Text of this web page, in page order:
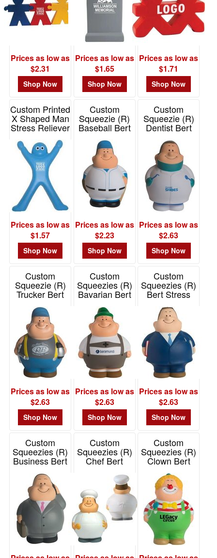
Prices as low as
$2.31
Shop Now
Prices as low as
$1.65
Shop Now
Prices as low as
$1.71
Shop Now
Custom Printed
X Shaped Man
Stress Reliever
Item# PP3432
Prices as low as
$1.57
Shop Now
Custom
Squeezie (R)
Baseball Bert
Item# 26540
Prices as low as
$2.23
Shop Now
Custom
Squeezie (R)
Dentist Bert
Item# 26604
Prices as low as
$2.63
Shop Now
Custom
Squeezie (R)
Trucker Bert
Item# 26515
Prices as low as
$2.63
Shop Now
Custom
Squeezies (R)
Bavarian Bert
Item# 26666
Prices as low as
$2.63
Shop Now
Custom
Squeezies (R)
Bert Stress
Item# 26665
Prices as low as
$2.63
Shop Now
Custom
Squeezies (R)
Business Bert
Item# 26460
Custom
Squeezies (R)
Chef Bert
Item# 26461
Custom
Squeezies (R)
Clown Bert
Stress Reliever
Item# 26664